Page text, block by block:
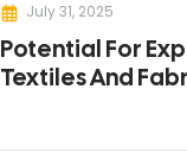
July 31, 2025
Potential For
Textiles And